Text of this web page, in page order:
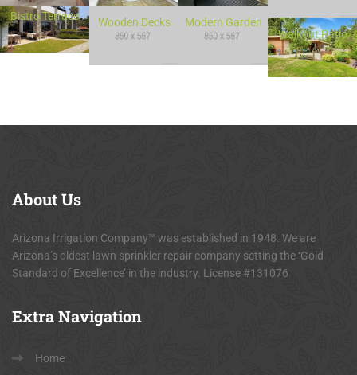
Bistro Terrace Wooden Decks
Modern Garden
Walkout Patio
AboutUs
Arizona Irrigation Company™ was established in 1948. We are
Arizona’s oldest lawn sprinkler repair company setting the ‘Gold
Standard of Excellence’ in the industry. License #131076
ExtraNavigation
Home